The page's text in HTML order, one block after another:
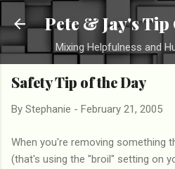
Skip to main
Pete & Jay's Tip
Mixing Helpfulness and
Safety Tip of the Day
By Stephanie - February 21, 2005
When you're removing something
(that's using the "broil" setting on